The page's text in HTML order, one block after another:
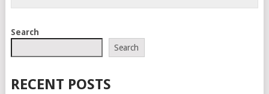
Search
Search
RECENT POSTS